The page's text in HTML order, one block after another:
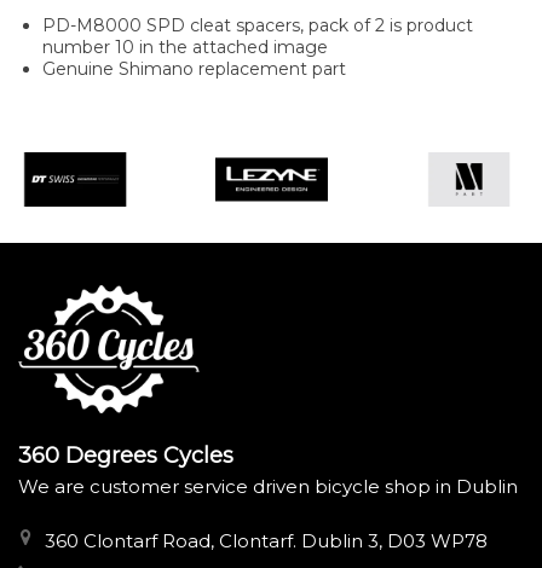
PD-M8000 SPD cleat spacers, pack of 2 is product
number 10 in the attached image
Genuine Shimano replacement part
360 Degrees Cycles
We are customer service driven bicycle shop in Dublin
360 Clontarf Road, Clontarf. Dublin 3, D03 WP78